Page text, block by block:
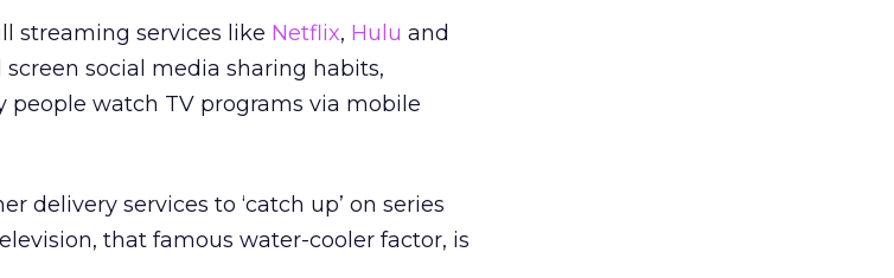
streaming services like Netflix, Hulu and
social media sharing habits,
watch TV programs via mobile
delivery services to ‘catch up’ on series
that famous water-cooler factor, is